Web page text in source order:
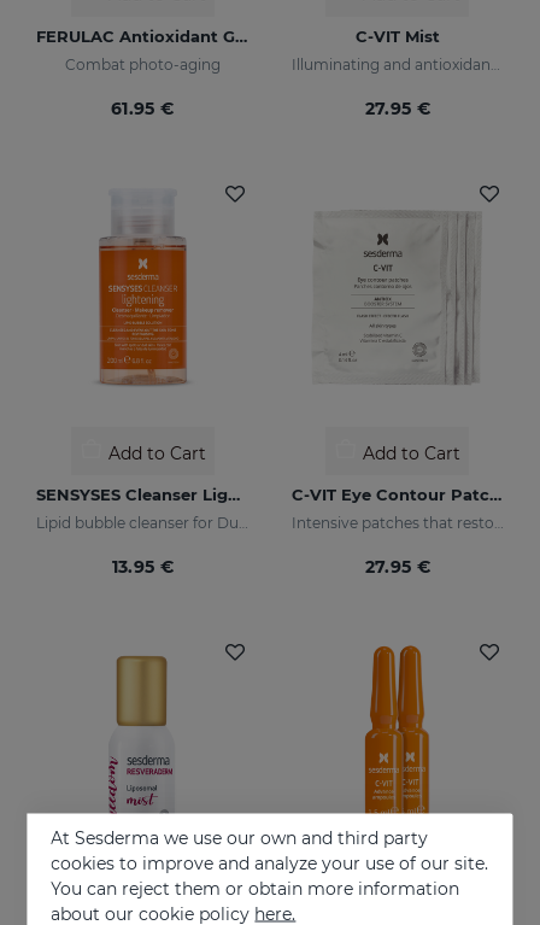
FERULAC Antioxidant Gel-Cream
Combat photo-aging
61.95 €
C-VIT Mist
27.95 €
Add to Cart
SENSYSES Cleanser Lightening
Lipid bubble cleanser for Dull Skins
13.95 €
Add to Cart
C-VIT Eye Contour Patches
Intensive patches that restore a healthy appearance to the eye area and increase luminosity
27.95 €
Add to Cart
At Sesderma we use our own and third party
cookies to improve and analyze your use of our site.
You can reject them or obtain more information
about our cookie policy here.